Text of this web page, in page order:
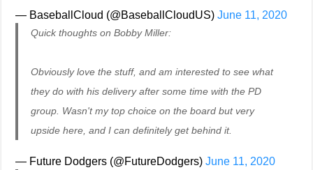
— BaseballCloud (@BaseballCloudUS)June 11, 2020
Quick thoughts on Bobby Miller:
Obviously love the stuff, and am interested to see what
they do with his delivery after some time with the PD
group. Wasn't my top choice on the board but very
upside here, and I can definitely get behind it.
— Future Dodgers (@FutureDodgers)June 11, 2020